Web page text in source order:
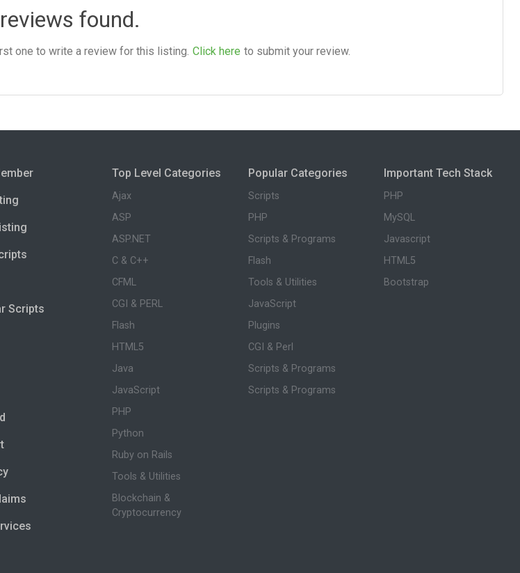
found.
one to write a review for this listing. Click here to submit your review.
Scripts
Top Level Categories
Ajax
ASP
ASP.NET
C & C++
CFML
CGI & PERL
Flash
HTML5
Java
JavaScript
PHP
Python
Ruby on Rails
Tools & Utilities
Blockchain &
Cryptocurrency
Popular Categories
Scripts
PHP
Scripts & Programs
Flash
Tools & Utilities
JavaScript
Plugins
CGI & Perl
Scripts & Programs
Scripts & Programs
Important Tech Stack
PHP
MySQL
Javascript
HTML5
Bootstrap